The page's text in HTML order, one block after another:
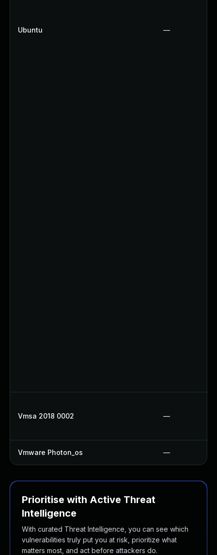
Ubuntu —
Vmsa 2018 0002 —
Vmware Photon_os —
Prioritise with Active Threat
Intelligence
With curated Threat Intelligence, you can see which
vulnerabilities truly put you at risk, prioritize what
matters most, and act before attackers do.